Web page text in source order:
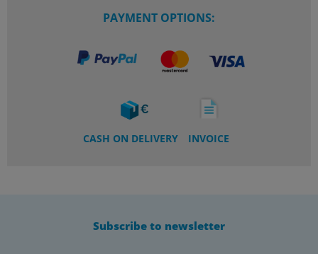
PAYMENT OPTIONS:
CASH ON DELIVERY INVOICE
Subscribe to newsletter